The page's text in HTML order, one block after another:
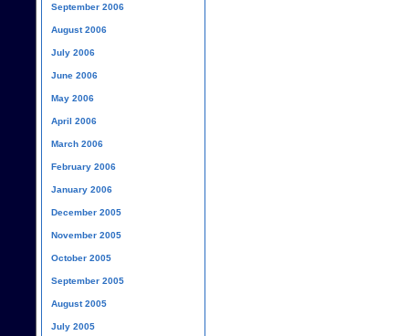
September 2006
August 2006
July 2006
June 2006
May 2006
April 2006
March 2006
February 2006
January 2006
December 2005
November 2005
October 2005
September 2005
August 2005
July 2005